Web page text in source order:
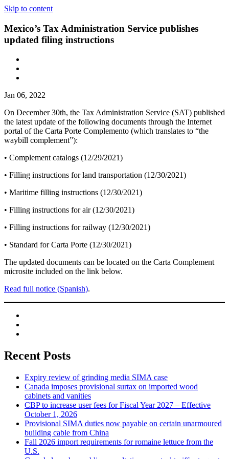
Skip to content
Mexico’s Tax Administration Service publishes
updated filing instructions
Jan 06, 2022
On December 30th, the Tax Administration Service (SAT) published
the latest update of the following documents through the Internet
portal of the Carta Porte Complemento (which translates to “the
waybill complement”):
• Complement catalogs (12/29/2021)
• Filling instructions for land transportation (12/30/2021)
• Maritime filling instructions (12/30/2021)
• Filling instructions for air (12/30/2021)
• Filling instructions for railway (12/30/2021)
• Standard for Carta Porte (12/30/2021)
The updated documents can be located on the Carta Complement
microsite included on the link below.
Read full notice (Spanish).
Recent Posts
Expiry review of grinding media SIMA case
Canada imposes provisional surtax on imported wood
cabinets and vanities
CBP to increase user fees for Fiscal Year 2027 – Effective
October 1, 2026
Provisional SIMA duties now payable on certain unarmoured
building cable from China
Fall 2026 import requirements for romaine lettuce from the
U.S.